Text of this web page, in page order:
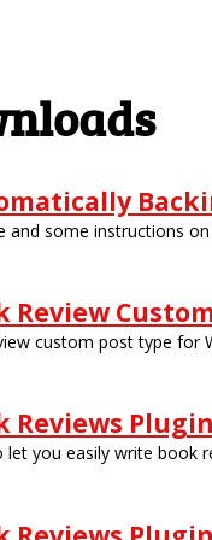
and some instructions
Review
custom post type for
Reviews Plugin
let you easily write book